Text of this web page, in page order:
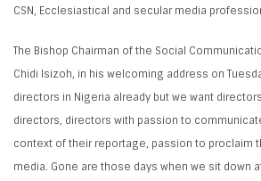
CSN, Ecclesiastical and secular media
The Bishop Chairman of the Social
Chidi Isizoh, in his welcoming address on
directors in Nigeria already but we want
directors, directors with passion to
context of their reportage, passion to proclaim
media. Gone are those days when we sit down